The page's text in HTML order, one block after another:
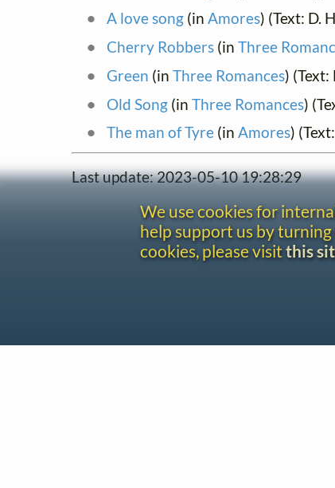
A love song(in Amores) (Text: D.
Cherry Robbers(in Three
Green (in Three Romances) (Text:
Old Song(in Three Romances)
The man of Tyre(in Amores)
Last update: 2023-05-10 19:28:29
We use cookies for
help support us by turning
cookies, please visit this